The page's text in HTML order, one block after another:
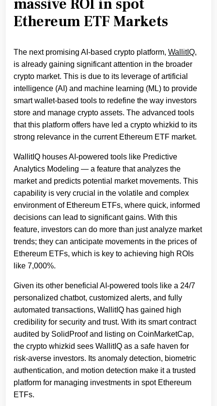
massive ROI in spot
Ethereum ETF Markets
The next promising AI-based crypto platform, WallitIQ,
is already gaining significant attention in the broader
crypto market. This is due to its leverage of artificial
intelligence (AI) and machine learning (ML) to provide
smart wallet-based tools to redefine the way investors
store and manage crypto assets. The advanced tools
that this platform offers have led a crypto whizkid to its
strong relevance in the current Ethereum ETF market.
WallitIQ houses AI-powered tools like Predictive
Analytics Modeling — a feature that analyzes the
market and predicts potential market movements. This
capability is very crucial in the volatile and complex
environment of Ethereum ETFs, where quick, informed
decisions can lead to significant gains. With this
feature, investors can do more than just analyze market
trends; they can anticipate movements in the prices of
Ethereum ETFs, which is key to achieving high ROIs
like 7,000%.
Given its other beneficial AI-powered tools like a 24/7
personalized chatbot, customized alerts, and fully
automated transactions, WallitIQ has gained high
credibility for security and trust. With its smart contract
audited by SolidProof and listing on CoinMarketCap,
the crypto whizkid sees WallitIQ as a safe haven for
risk-averse investors. Its anomaly detection, biometric
authentication, and motion detection make it a trusted
platform for managing investments in spot Ethereum
ETFs.